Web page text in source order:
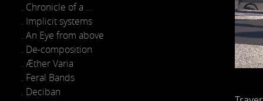
. Chronicle of a ...
. Implicit systems
. An Eye from above
. De-composition
. Æther Varia
. Feral Bands
. Deciban